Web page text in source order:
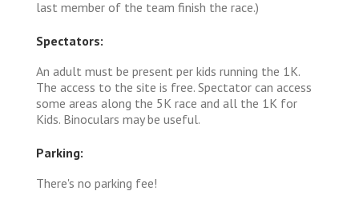
last member of the team finish the race.)
Spectators:
An adult must be present per kids running the 1K.
The access to the site is free. Spectator can access
some areas along the 5K race and all the 1K for
Kids. Binoculars may be useful.
Parking:
There's no parking fee!